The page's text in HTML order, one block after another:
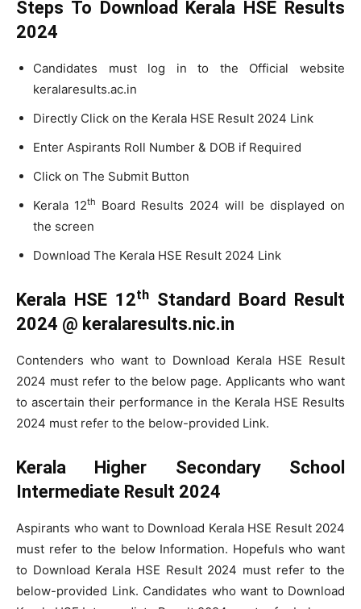
Steps To Download Kerala HSE Results
2024
Candidates must log in to the Official website
keralaresults.ac.in
Directly Click on the Kerala HSE Result 2024 Link
Enter Aspirants Roll Number & DOB if Required
Click on The Submit Button
Kerala 12th
Board Results 2024 will be displayed on
the screen
Download The Kerala HSE Result 2024 Link
Kerala HSE 12th Standard Board Result
2024 @ keralaresults.nic.in
Contenders who want to Download Kerala HSE Result
2024 must refer to the below page. Applicants who want
to ascertain their performance in the Kerala HSE Results
2024 must refer to the below-provided Link.
Kerala Higher Secondary School
Intermediate Result 2024
Aspirants who want to Download Kerala HSE Result 2024
must refer to the below Information. Hopefuls who want
to Download Kerala HSE Result 2024 must refer to the
below-provided Link. Candidates who want to Download